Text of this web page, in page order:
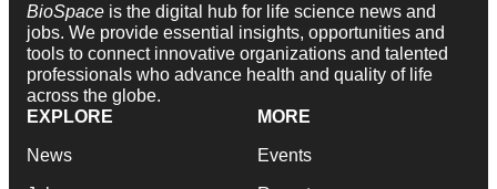
BioSpace is the digital hub for life science news and
jobs. We provide essential insights, opportunities and
tools to connect innovative organizations and talented
professionals who advance health and quality of life
across the globe.
EXPLORE
News
MORE
Events